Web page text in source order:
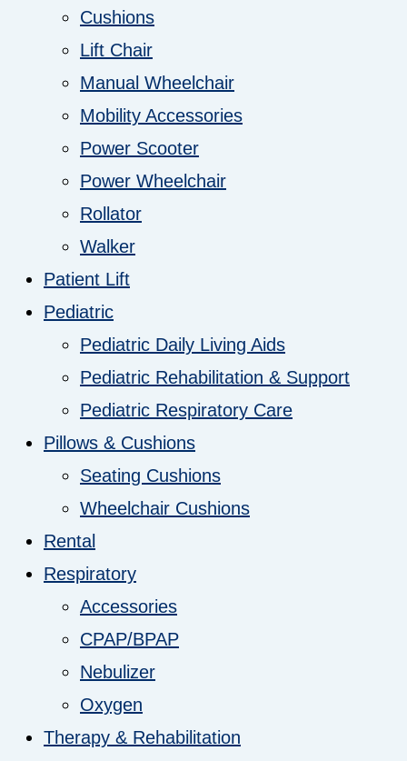
Cushions
Lift Chair
Manual Wheelchair
Mobility Accessories
Power Scooter
Power Wheelchair
Rollator
Walker
Patient Lift
Pediatric
Pediatric Daily Living Aids
Pediatric Rehabilitation & Support
Pediatric Respiratory Care
Pillows & Cushions
Seating Cushions
Wheelchair Cushions
Rental
Respiratory
Accessories
CPAP/BPAP
Nebulizer
Oxygen
Therapy & Rehabilitation